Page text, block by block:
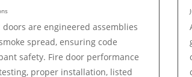
are engineered assemblies
spread, ensuring code
safety. Fire door performance
proper installation, listed